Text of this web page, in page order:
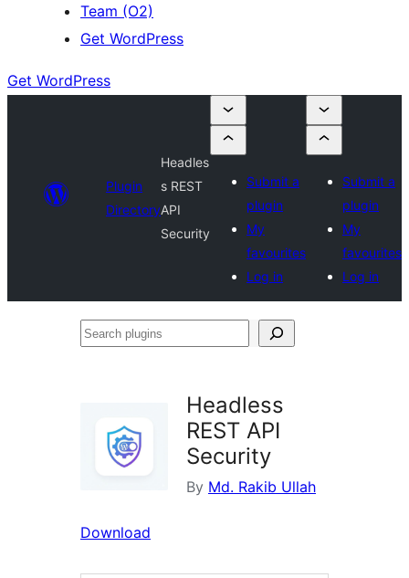
Team (O2)
Get WordPress
Get WordPress
Plugin
Directory
Headles
s REST
API
Security
Submit a
plugin
My
favourites
Log in
Submit a
plugin
My
favourites
Log in
Search
Headless
REST API
Security
By Md. Rakib Ullah
Download